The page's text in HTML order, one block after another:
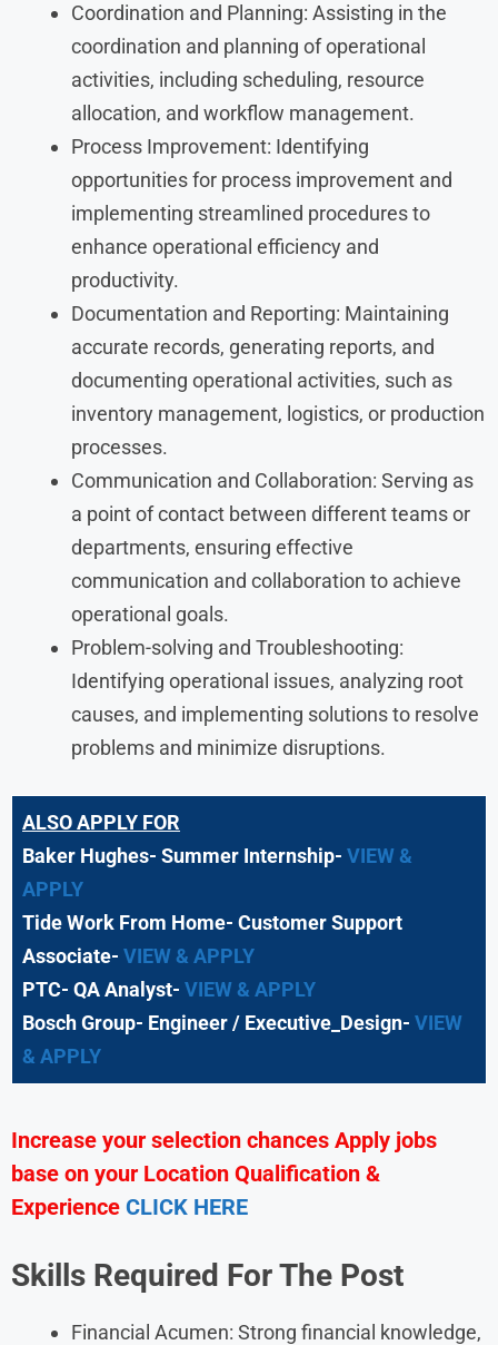
Coordination and Planning: Assisting in the
coordination and planning of operational
activities, including scheduling, resource
allocation, and workflow management.
Process Improvement: Identifying
opportunities for process improvement and
implementing streamlined procedures to
enhance operational efficiency and
productivity.
Documentation and Reporting: Maintaining
accurate records, generating reports, and
documenting operational activities, such as
inventory management, logistics, or production
processes.
Communication and Collaboration: Serving as
a point of contact between different teams or
departments, ensuring effective
communication and collaboration to achieve
operational goals.
Problem-solving and Troubleshooting:
Identifying operational issues, analyzing root
causes, and implementing solutions to resolve
problems and minimize disruptions.
ALSO APPLY FOR
Baker Hughes- Summer Internship- VIEW &
APPLY
Tide Work From Home- Customer Support
Associate- VIEW & APPLY
PTC- QA Analyst- VIEW & APPLY
Bosch Group- Engineer / Executive_Design- VIEW
& APPLY
Increase your selection chances Apply jobs
base on your Location Qualification &
Experience CLICK HERE
Skills Required For The Post
Financial Acumen: Strong financial knowledge,